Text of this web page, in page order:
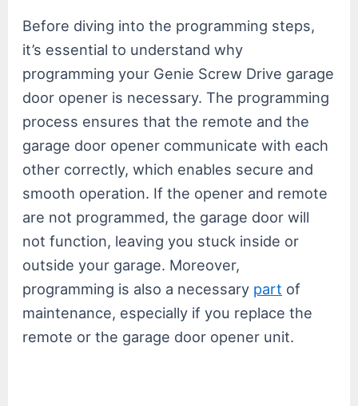
Before diving into the programming steps,
it’s essential to understand why
programming your Genie Screw Drive garage
door opener is necessary. The programming
process ensures that the remote and the
garage door opener communicate with each
other correctly, which enables secure and
smooth operation. If the opener and remote
are not programmed, the garage door will
not function, leaving you stuck inside or
outside your garage. Moreover,
programming is also a necessary part of
maintenance, especially if you replace the
remote or the garage door opener unit.